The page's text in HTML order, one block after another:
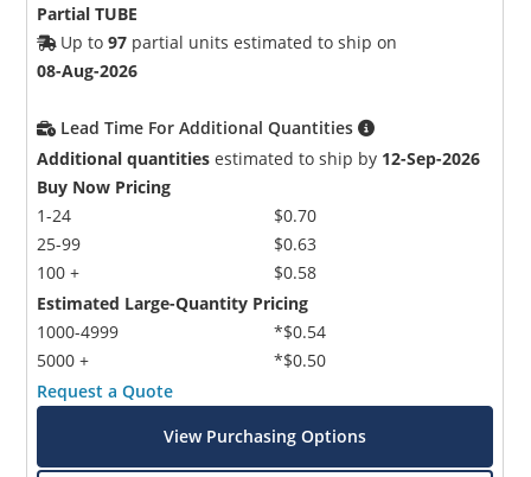
Partial TUBE
Up to97 partial units estimated to ship on
08-Aug-2026
Lead Time For Additional Quantities
Additional quantities estimated to ship by 12-Sep-2026
Buy Now Pricing
1-24
25-99
100 +
$0.70
$0.63
$0.58
Estimated Large-Quantity Pricing
1000-4999
5000 +
*$0.54
*$0.50
Request a Quote
View Purchasing Options